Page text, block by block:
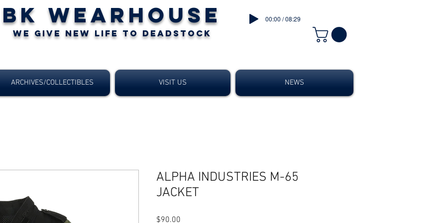
BK WEARHOUSE
WE GIVE NEW LIFE TO DEADSTOCK
00:00 / 08:29
ARCHIVES/COLLECTIBLES VISIT US NEWS
ALPHA INDUSTRIES M-65
JACKET
$90.00